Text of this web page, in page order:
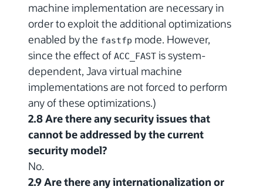
machine implementation are necessary in
order to exploit the additional optimizations
enabled by the fastfp mode. However,
since the effect of ACC_FAST is system-
dependent, Java virtual machine
implementations are not forced to perform
any of these optimizations.)
2.8 Are there any security issues that
cannot be addressed by the current
security model?
No.
2.9 Are there any internationalization or